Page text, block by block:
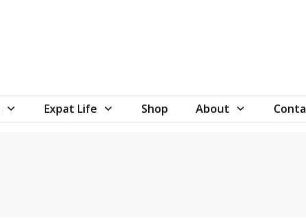
Expat Life Shop About